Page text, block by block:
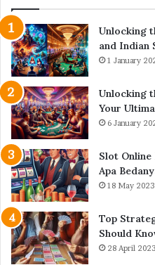
Unlocking
and Indian
1 January
Unlocking
Your
6 January
Slot
Apa
18 May 2023
Top
Should
28 April 2023